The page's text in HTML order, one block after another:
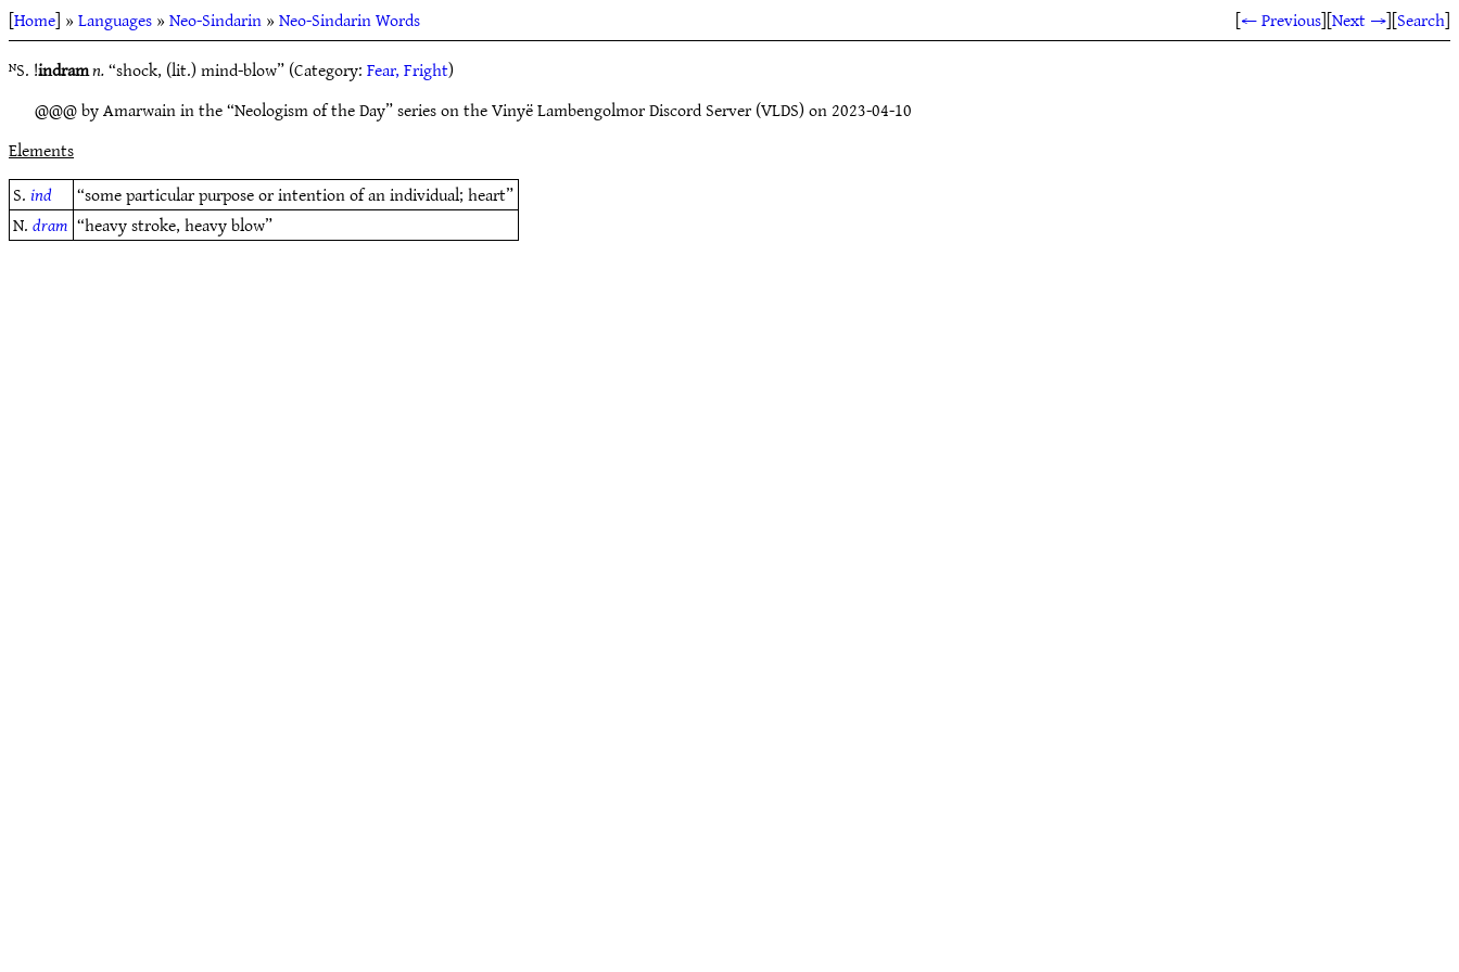
[Home] »Languages»Neo-Sindarin»Neo-Sindarin Words [← Previous][Next →][Search]
ᴺS. !indramn.“shock, (lit.) mind-blow” (Category:Fear, Fright)
@@@ by Amarwain in the “Neologism of the Day” series on the Vinyë Lambengolmor Discord Server (VLDS) on 2023-04-10
Elements
S.ind
“some particular purpose or intention of an individual; heart”
N.dram “heavy stroke, heavy blow”